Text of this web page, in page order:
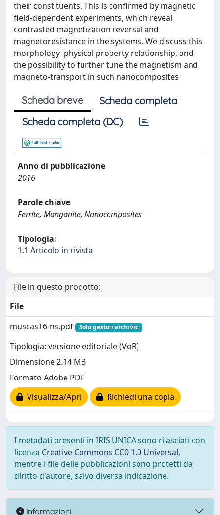
their constituents. This is confirmed by magnetic
field-dependent experiments, which reveal
contrasted magnetization reversal and
magnetoresistance in the systems. We discuss this
morphology–physical property relationship, and
the possibility to further tune the magnetism and
magneto-transport in such nanocomposites
Scheda breve
Scheda completa
Scheda completa (DC)
Anno di pubblicazione
2016
Parole chiave
Ferrite, Manganite, Nanocomposites
Tipologia:
1.1 Articolo in rivista
File in questo prodotto:
File
muscas16-ns.pdf
Solo gestori archivio
Tipologia: versione editoriale (VoR)
Dimensione 2.14 MB
Formato Adobe PDF
Visualizza/Apri
Richiedi una copia
I metadati presenti in IRIS UNICA sono rilasciati con
licenza Creative Commons CC0 1.0 Universal,
mentre i file delle pubblicazioni sono protetti da
diritto d'autore, salvo diversa indicazione.
Informazioni